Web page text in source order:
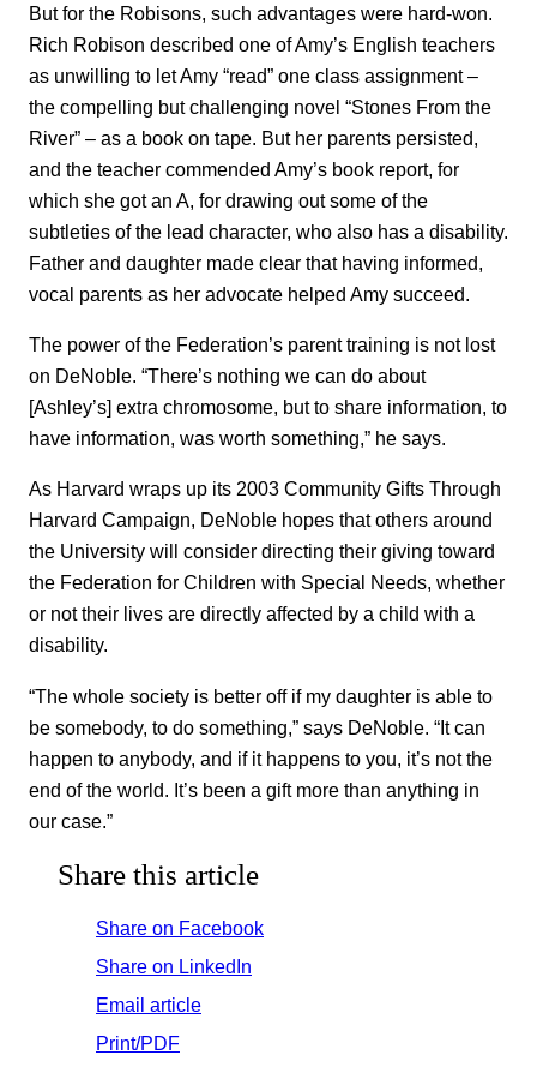
But for the Robisons, such advantages were hard-won.
Rich Robison described one of Amy’s English teachers
as unwilling to let Amy “read” one class assignment –
the compelling but challenging novel “Stones From the
River” – as a book on tape. But her parents persisted,
and the teacher commended Amy’s book report, for
which she got an A, for drawing out some of the
subtleties of the lead character, who also has a disability.
Father and daughter made clear that having informed,
vocal parents as her advocate helped Amy succeed.
The power of the Federation’s parent training is not lost
on DeNoble. “There’s nothing we can do about
[Ashley’s] extra chromosome, but to share information, to
have information, was worth something,” he says.
As Harvard wraps up its 2003 Community Gifts Through
Harvard Campaign, DeNoble hopes that others around
the University will consider directing their giving toward
the Federation for Children with Special Needs, whether
or not their lives are directly affected by a child with a
disability.
“The whole society is better off if my daughter is able to
be somebody, to do something,” says DeNoble. “It can
happen to anybody, and if it happens to you, it’s not the
end of the world. It’s been a gift more than anything in
our case.”
Share this article
Share on Facebook
Share on LinkedIn
Email article
Print/PDF